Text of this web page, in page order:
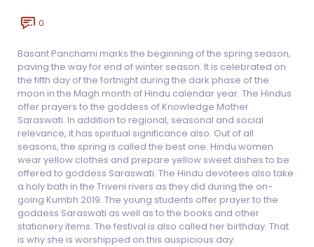
0
Basant Panchami marks the beginning of the spring season,
paving the way for end of winter season. It is celebrated on
the fifth day of the fortnight during the dark phase of the
moon in the Magh month of Hindu calendar year. The Hindus
offer prayers to the goddess of Knowledge Mother
Saraswati. In addition to regional, seasonal and social
relevance, it has spiritual significance also. Out of all
seasons, the spring is called the best one. Hindu women
wear yellow clothes and prepare yellow sweet dishes to be
offered to goddess Saraswati. The Hindu devotees also take
a holy bath in the Triveni rivers as they did during the on-
going Kumbh 2019. The young students offer prayer to the
goddess Saraswati as well as to the books and other
stationery items. The festival is also called her birthday. That
is why she is worshipped on this auspicious day.